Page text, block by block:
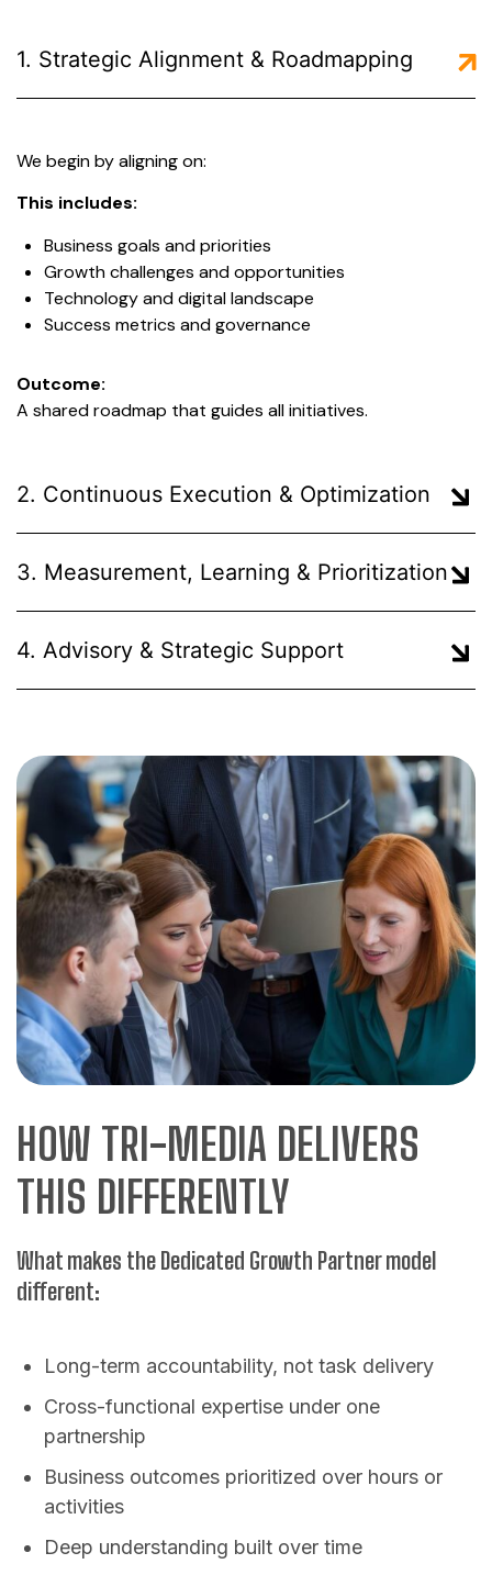
1. Strategic Alignment & Roadmapping
We begin by aligning on:
This includes:
Business goals and priorities
Growth challenges and opportunities
Technology and digital landscape
Success metrics and governance
Outcome:
A shared roadmap that guides all initiatives.
2. Continuous Execution & Optimization
3. Measurement, Learning & Prioritization
4. Advisory & Strategic Support
HOW TRI-MEDIA DELIVERS
THIS DIFFERENTLY
What makes the Dedicated Growth Partner model
different:
Long-term accountability, not task delivery
Cross-functional expertise under one
partnership
Business outcomes prioritized over hours or
activities
Deep understanding built over time